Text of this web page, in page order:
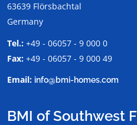
63639 Flörsbachtal
Germany
Tel.: +49 - 06057 - 9 000 0
Fax: +49 - 06057 - 9 000 49
Email: info@bmi-homes.com
BMI of Southwest